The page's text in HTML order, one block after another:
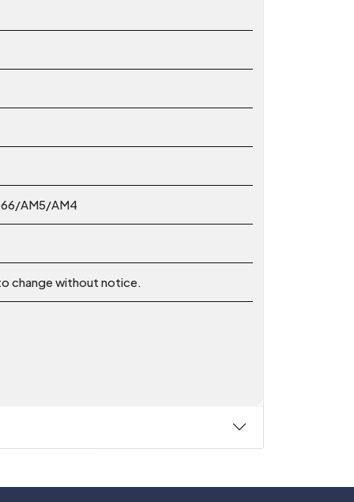
AM5/AM4
change without notice.